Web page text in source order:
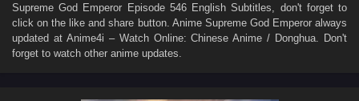
549 548 547 546 545 544 543 542 541
540 539 538 537 536 535 534 533 532
531 530 529 528 527
Supreme God Emperor Episode 546 English Subtitles , don't forget to
click on the like and share button. Anime Supreme God Emperoralways
updated at Anime4i – Watch Online: Chinese Anime / Donghua. Don't
forget to watch other anime updates.